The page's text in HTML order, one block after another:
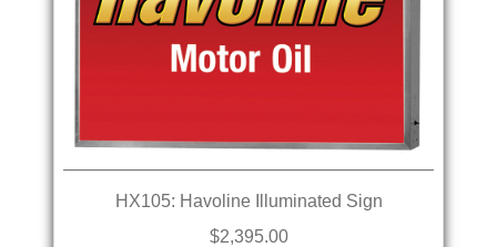
HX105: Havoline Illuminated Sign
$2,395.00